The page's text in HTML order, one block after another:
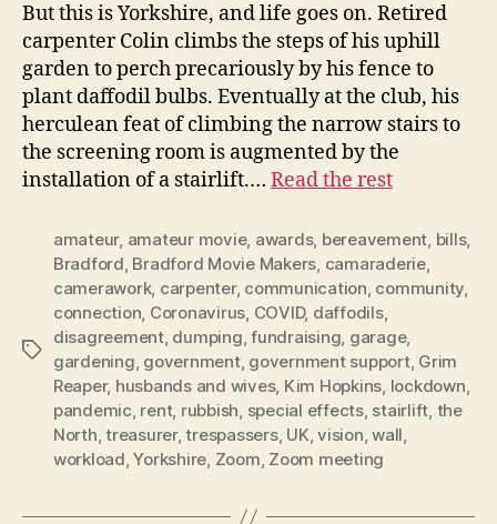
But this is Yorkshire, and life goes on. Retired
carpenter Colin climbs the steps of his uphill
garden to perch precariously by his fence to
plant daffodil bulbs. Eventually at the club, his
herculean feat of climbing the narrow stairs to
the screening room is augmented by the
installation of a stairlift.… Read the rest
Tags
amateur, amateur movie, awards, bereavement, bills,
Bradford, Bradford Movie Makers, camaraderie,
camerawork, carpenter, communication, community,
connection, Coronavirus, COVID, daffodils,
disagreement, dumping,fundraising, garage,
gardening, government, government support, Grim
Reaper, husbands and wives, Kim Hopkins, lockdown,
pandemic, rent, rubbish, special effects, stairlift, the
North,treasurer,trespassers, UK,vision,wall,
workload,Yorkshire, Zoom, Zoom meeting